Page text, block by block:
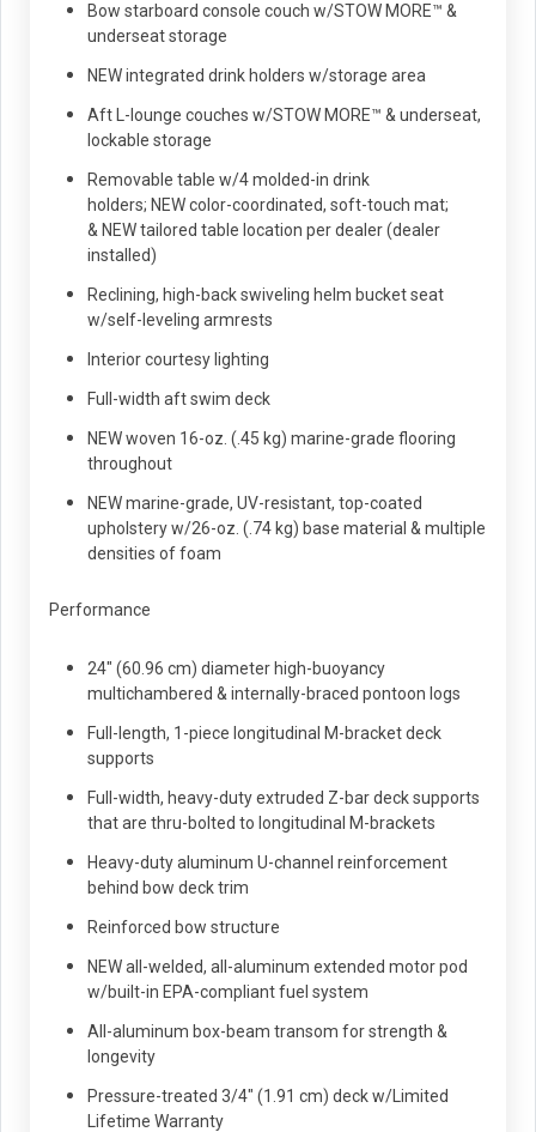
Bow starboard console couch w/STOW MORE™ &
underseat storage
NEW integrated drink holders w/storage area
Aft L-lounge couches w/STOW MORE™ & underseat,
lockable storage
Removable table w/4 molded-in drink
holders; NEW color-coordinated, soft-touch mat;
& NEW tailored table location per dealer (dealer
installed)
Reclining, high-back swiveling helm bucket seat
w/self-leveling armrests
Interior courtesy lighting
Full-width aft swim deck
NEW woven 16-oz. (.45 kg) marine-grade flooring
throughout
NEW marine-grade, UV-resistant, top-coated
upholstery w/26-oz. (.74 kg) base material & multiple
densities of foam
Performance
24" (60.96 cm) diameter high-buoyancy
multichambered & internally-braced pontoon logs
Full-length, 1-piece longitudinal M-bracket deck
supports
Full-width, heavy-duty extruded Z-bar deck supports
that are thru-bolted to longitudinal M-brackets
Heavy-duty aluminum U-channel reinforcement
behind bow deck trim
Reinforced bow structure
NEW all-welded, all-aluminum extended motor pod
w/built-in EPA-compliant fuel system
All-aluminum box-beam transom for strength &
longevity
Pressure-treated 3/4" (1.91 cm) deck w/Limited
Lifetime Warranty